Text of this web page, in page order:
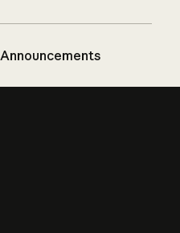
Announcements